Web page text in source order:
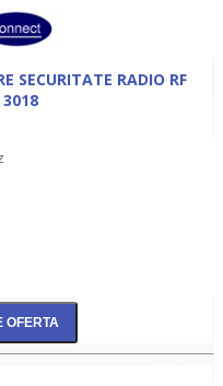
SECURITATE RADIO RF
3018